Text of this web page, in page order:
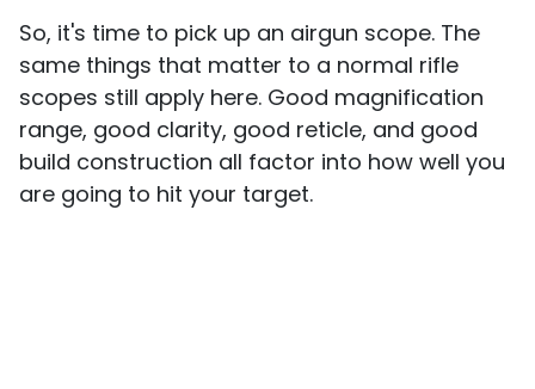
So, it's time to pick up an airgun scope. The
same things that matter to a normal rifle
scopes still apply here. Good magnification
range, good clarity, good reticle, and good
build construction all factor into how well you
are going to hit your target.